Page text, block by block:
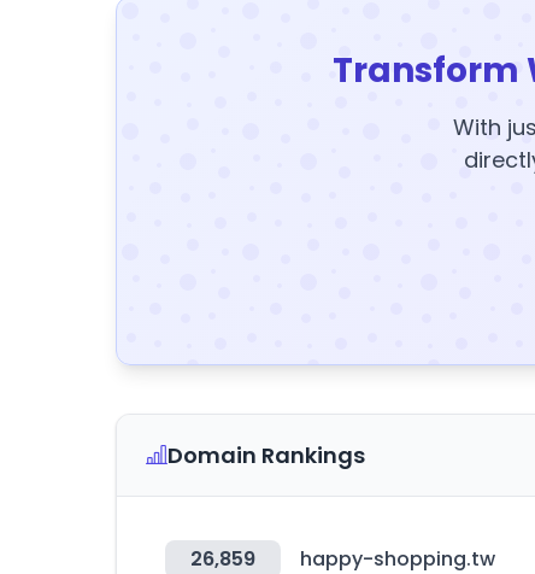
Transform
With
Domain Rankings
26,859 happy-shopping.tw